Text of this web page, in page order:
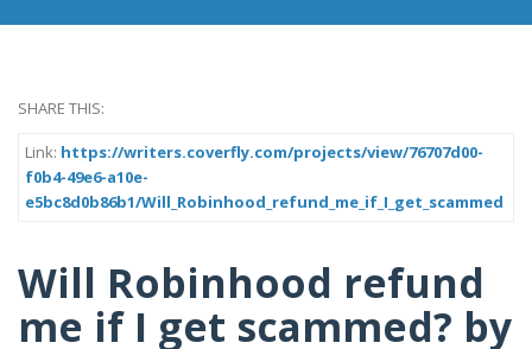
SHARE THIS:
Link: https://writers.coverfly.com/projects/view/76707d00-
f0b4-49e6-a10e-
e5bc8d0b86b1/Will_Robinhood_refund_me_if_I_get_scammed
Will Robinhood refund
me if I get scammed? by